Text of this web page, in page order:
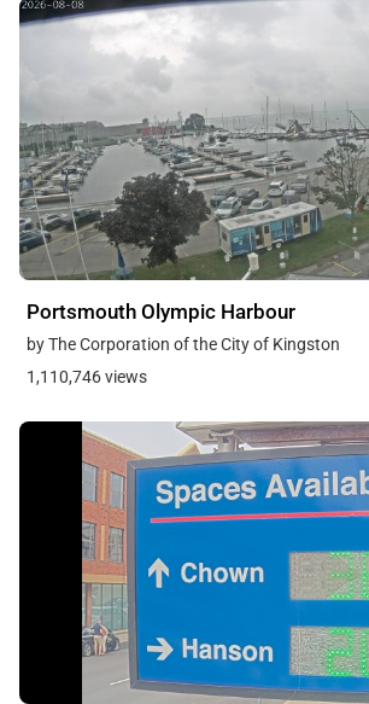
Portsmouth Olympic Harbour
by The Corporation of the City of Kingston
1,110,746 views